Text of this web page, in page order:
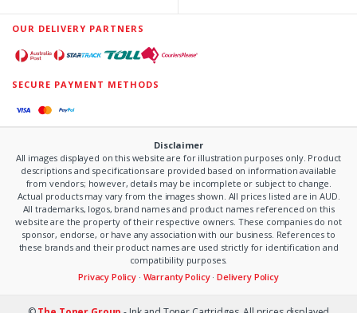
OUR DELIVERY PARTNERS
SECURE PAYMENT METHODS
Disclaimer
All images displayed on this website are for illustration purposes only. Product
descriptions and specifications are provided based on information available
from vendors; however, details may be incomplete or subject to change.
Actual products may vary from the images shown. All prices listed are in AUD.
All trademarks, logos, brand names and product names referenced on this
website are the property of their respective owners. These companies do not
sponsor, endorse, or have any association with our business. References to
these brands and their product names are used strictly for identification and
compatibility purposes.
Privacy Policy · Warranty Policy·Delivery Policy